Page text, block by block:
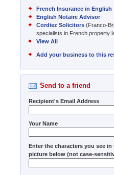
French Insurance in English
English Notaire Advisor
Cordiez Solicitors (Franco-
specialists in French property
View All
Add your business to this
Send to a friend
Recipient's Email Address
Your Name
Enter the characters you see in
picture below (not case-